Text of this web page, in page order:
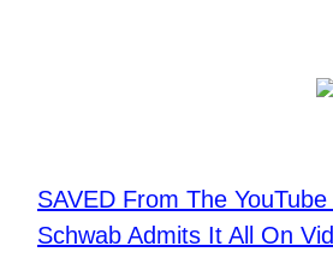
SAVED From The
Schwab Admits It All On